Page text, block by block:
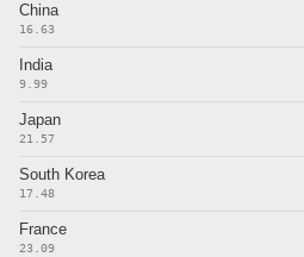
China
16.63
India
9.99
Japan
21.57
South Korea
17.48
France
23.09